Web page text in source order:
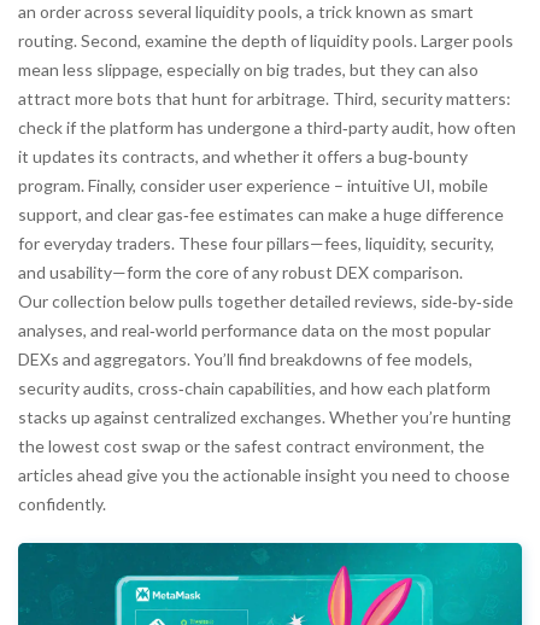
an order across several liquidity pools, a trick known as smart
routing. Second, examine the depth ofliquidity pools. Larger pools
mean less slippage, especially on big trades, but they can also
attract more bots that hunt for arbitrage. Third, security matters:
check if the platform has undergone a third‑party audit, how often
it updates its contracts, and whether it offers a bug‑bounty
program. Finally, consider user experience – intuitive UI, mobile
support, and clear gas‑fee estimates can make a huge difference
for everyday traders. These four pillars—fees, liquidity, security,
and usability—form the core of any robust DEX comparison.
Our collection below pulls together detailed reviews, side‑by‑side
analyses, and real‑world performance data on the most popular
DEXs and aggregators. You’ll find breakdowns of fee models,
security audits, cross‑chain capabilities, and how each platform
stacks up against centralized exchanges. Whether you’re hunting
the lowest cost swap or the safest contract environment, the
articles ahead give you the actionable insight you need to choose
confidently.